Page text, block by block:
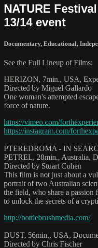
NATURE
13/14 event
Documentary, Educational,
See the Full Lineup of Films:
HERIZON, 7min., USA,
Directed by Miguel Gallardo
One woman's attempted
force of nature.
https://vimeo.com/
https://instagram.com/
PTEREDROMA - IN
PETREL, 28min., Australia,
Directed by Stuart Cohen
This film is not just about a
portrait of two Australian
the field, who share a passion
to unlock the secrets of a
http://bottlebrushmedia.com/
DUST, 56min., USA,
Directed by Chris Fischer